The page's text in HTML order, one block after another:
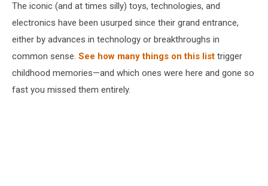
The iconic (and at times silly) toys, technologies, and
electronics have been usurped since their grand entrance,
either by advances in technology or breakthroughs in
common sense. See how many things on this list trigger
childhood memories—and which ones were here and gone so
fast you missed them entirely.